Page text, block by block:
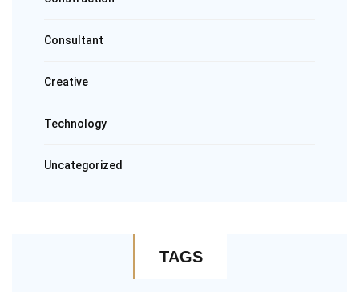
Consultant
Creative
Technology
Uncategorized
TAGS